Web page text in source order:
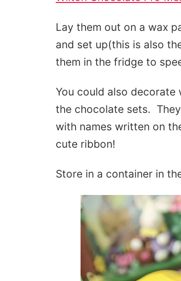
Lay them out on a wax
and set up(this is also
them in the fridge to
You could also
the chocolate sets.
with names written on
cute ribbon!
Store in a container in